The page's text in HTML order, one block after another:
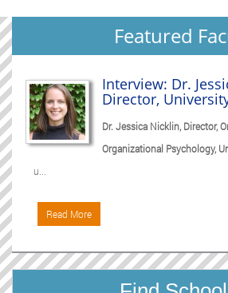
Featured
Interview: Dr.
Director,
Dr. Jessica Nicklin, Director,
Organizational Psychology,
u...
Read More